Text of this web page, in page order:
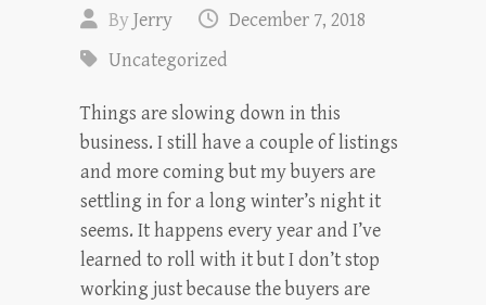
ByJerry
December 7, 2018
Uncategorized
Things are slowing down in this
business. I still have a couple of listings
and more coming but my buyers are
settling in for a long winter’s night it
seems. It happens every year and I’ve
learned to roll with it but I don’t stop
working just because the buyers are